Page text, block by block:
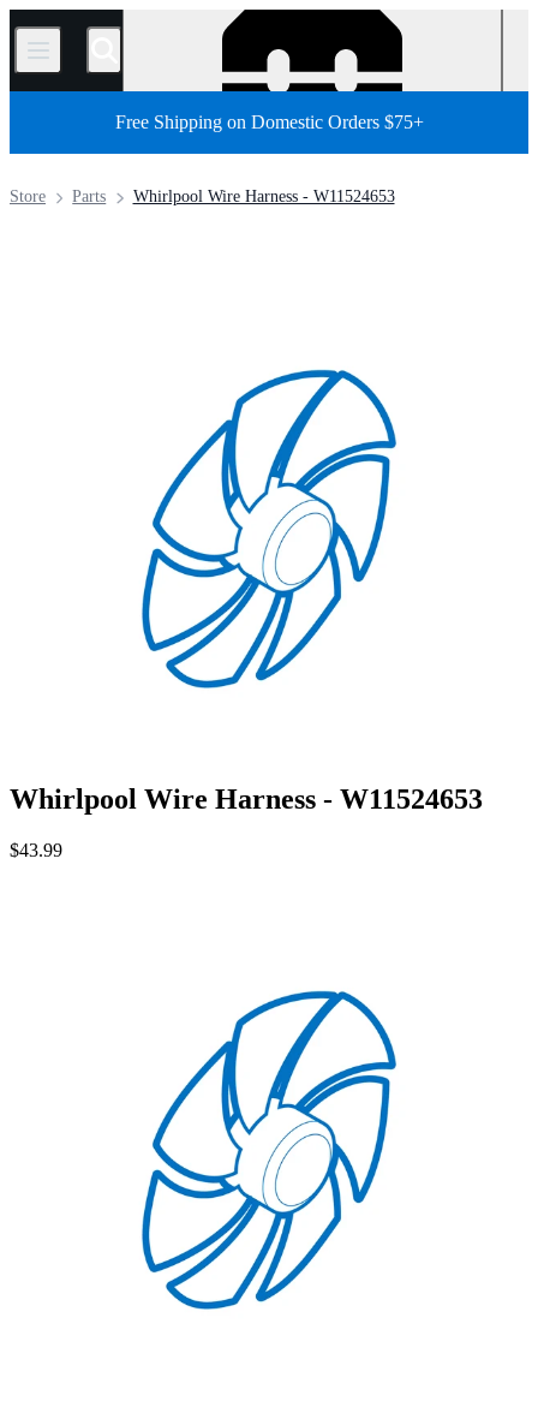
/
Free Shipping on Domestic Orders $75+
Whirlpool Wire Harness - W11524653
Parts
Store
Whirlpool Wire Harness - W11524653
$43.99